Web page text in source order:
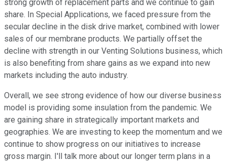
strong growth of replacement parts and we continue to gain
share. In Special Applications, we faced pressure from the
secular decline in the disk drive market, combined with lower
sales of our membrane products. We partially offset the
decline with strength in our Venting Solutions business, which
is also benefiting from share gains as we expand into new
markets including the auto industry.
Overall, we see strong evidence of how our diverse business
model is providing some insulation from the pandemic. We
are gaining share in strategically important markets and
geographies. We are investing to keep the momentum and we
continue to show progress on our initiatives to increase
gross margin. I'll talk more about our longer term plans in a